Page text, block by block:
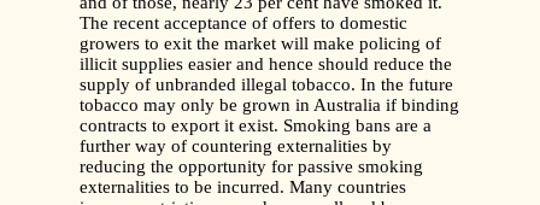
The recent acceptance of offers to domestic
growers to exit the market will make policing of
illicit supplies easier and hence should reduce the
supply of unbranded illegal tobacco. In the future
tobacco may only be grown in Australia if binding
contracts to export it exist. Smoking bans are a
further way of countering externalities by
reducing the opportunity for passive smoking
externalities to be incurred. Many countries